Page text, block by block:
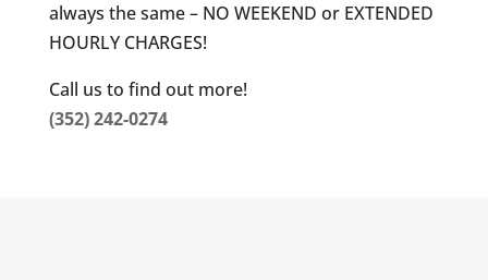
always the same – NO WEEKEND or EXTENDED
HOURLY CHARGES!
Call us to find out more!
(352) 242-0274